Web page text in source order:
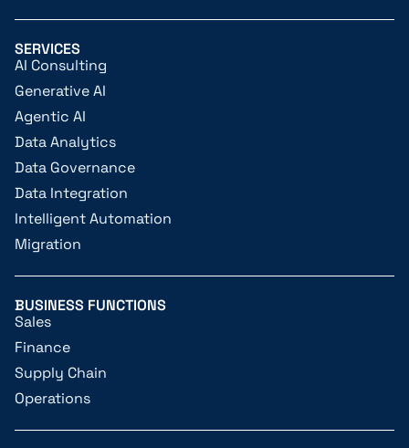
SERVICES
AI Consulting
Generative AI
Agentic AI
Data Analytics
Data Governance
Data Integration
Intelligent Automation
Migration
BUSINESS FUNCTIONS
Sales
Finance
Supply Chain
Operations